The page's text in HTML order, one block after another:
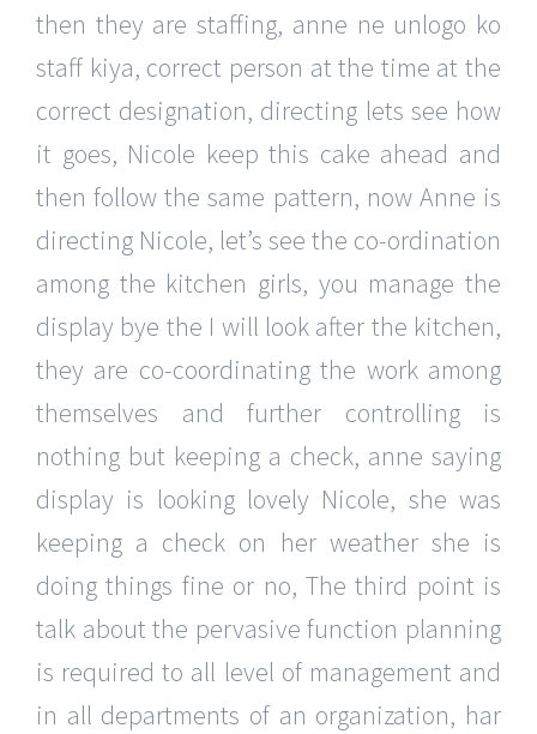
then they are staffing, anne ne unlogo ko
staff kiya, correct person at the time at the
correct designation, directing lets see how
it goes, Nicole keep this cake ahead and
then follow the same pattern, now Anne is
directing Nicole, let’s see the co-ordination
among the kitchen girls, you manage the
display bye the I will look after the kitchen,
they are co-coordinating the work among
themselves and further controlling is
nothing but keeping a check, anne saying
display is looking lovely Nicole, she was
keeping a check on her weather she is
doing things fine or no, The third point is
talk about the pervasive function planning
is required to all level of management and
in all departments of an organization, har